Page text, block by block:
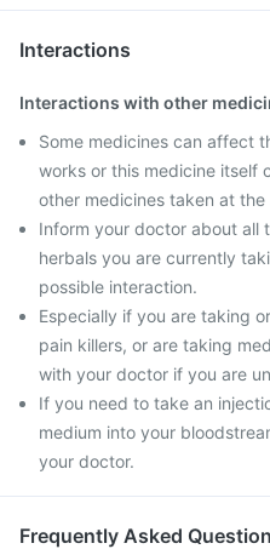
Interactions
Interactions with other
Some medicines can affect
works or this medicine itself
other medicines taken at the
Inform your doctor about all
herbals you are currently
possible interaction.
Especially if you are taking
pain killers, or are taking
with your doctor if you are
If you need to take an
medium into your
your doctor.
Frequently Asked